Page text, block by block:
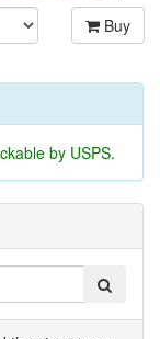
Buy
by USPS.